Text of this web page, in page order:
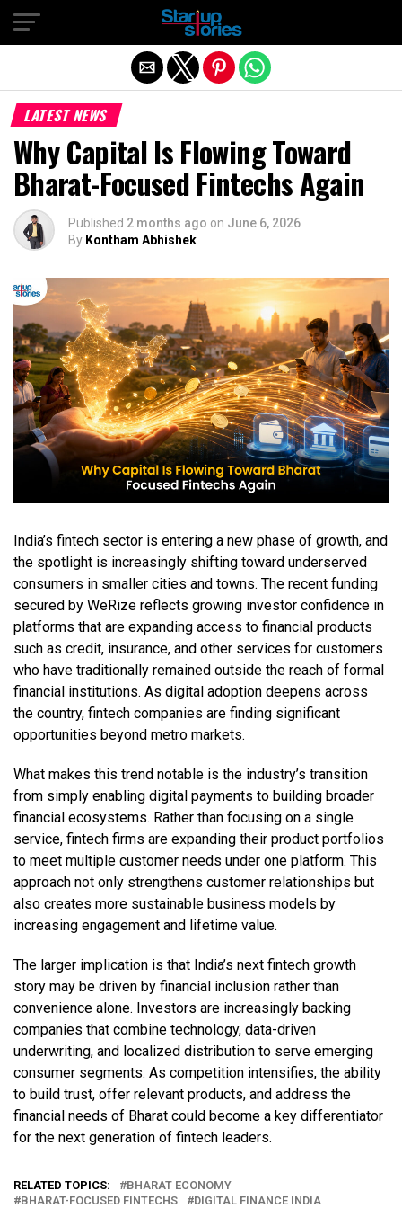
LATEST NEWS
Why Capital Is Flowing Toward
Bharat-Focused Fintechs Again
Published 2 months ago on June 6, 2026
By Kontham Abhishek
India’s fintech sector is entering a new phase of growth, and
the spotlight is increasingly shifting toward underserved
consumers in smaller cities and towns. The recent funding
secured by WeRize reflects growing investor confidence in
platforms that are expanding access to financial products
such as credit, insurance, and other services for customers
who have traditionally remained outside the reach of formal
financial institutions. As digital adoption deepens across
the country, fintech companies are finding significant
opportunities beyond metro markets.
What makes this trend notable is the industry’s transition
from simply enabling digital payments to building broader
financial ecosystems. Rather than focusing on a single
service, fintech firms are expanding their product portfolios
to meet multiple customer needs under one platform. This
approach not only strengthens customer relationships but
also creates more sustainable business models by
increasing engagement and lifetime value.
The larger implication is that India’s next fintech growth
story may be driven by financial inclusion rather than
convenience alone. Investors are increasingly backing
companies that combine technology, data-driven
underwriting, and localized distribution to serve emerging
consumer segments. As competition intensifies, the ability
to build trust, offer relevant products, and address the
financial needs of Bharat could become a key differentiator
for the next generation of fintech leaders.
RELATED TOPICS:
BHARAT ECONOMY
BHARAT-FOCUSED FINTECHS
DIGITAL FINANCE INDIA
Exit mobile version